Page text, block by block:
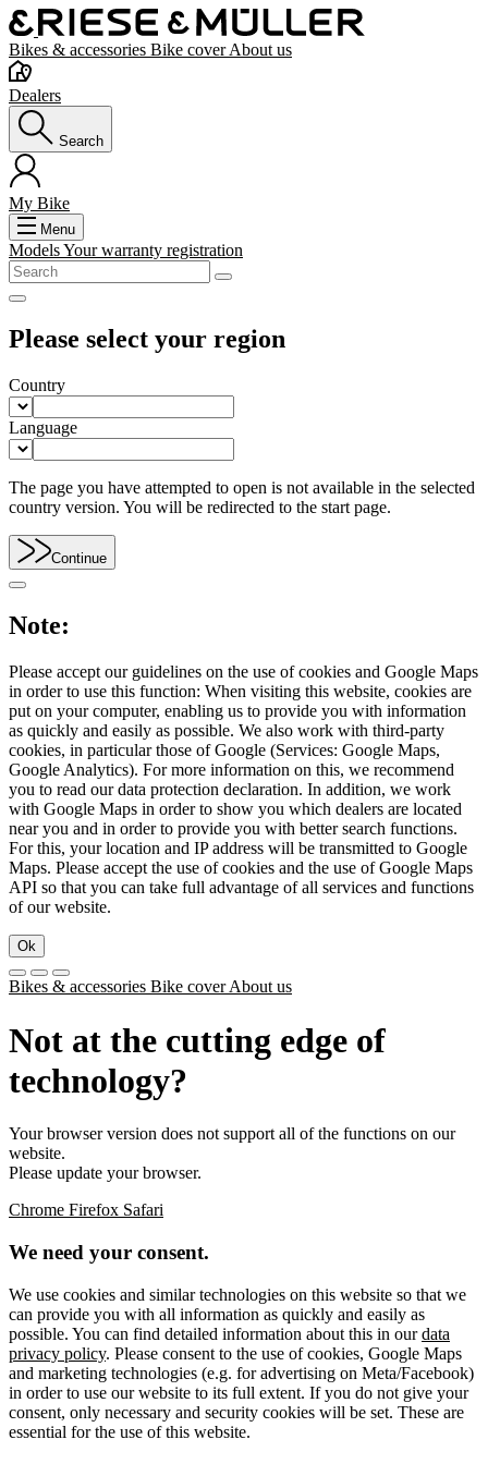
Bikes & accessories Bike coverAbout us
Dealers
Search
My Bike
Menu
ModelsYour warranty registration
Please select your region
Country
Language
The page you have attempted to open is not available in the selected
country version. You will be redirected to the start page.
Continue
Note:
Please accept our guidelines on the use of cookies and Google Maps
in order to use this function: When visiting this website, cookies are
put on your computer, enabling us to provide you with information
as quickly and easily as possible. We also work with third-party
cookies, in particular those of Google (Services: Google Maps,
Google Analytics). For more information on this, we recommend
you to read our data protection declaration. In addition, we work
with Google Maps in order to show you which dealers are located
near you and in order to provide you with better search functions.
For this, your location and IP address will be transmitted to Google
Maps. Please accept the use of cookies and the use of Google Maps
API so that you can take full advantage of all services and functions
of our website.
Ok
Bikes & accessories Bike coverAbout us
Not at the cutting edge of
technology?
Your browser version does not support all of the functions on our
website.
Please update your browser.
Chrome Firefox Safari
We need your consent.
We use cookies and similar technologies on this website so that we
can provide you with all information as quickly and easily as
possible. You can find detailed information about this in ourdata
privacy policy. Please consent to the use of cookies, Google Maps
and marketing technologies (e.g. for advertising on Meta/Facebook)
in order to use our website to its full extent. If you do not give your
consent, only necessary and security cookies will be set. These are
essential for the use of this website.